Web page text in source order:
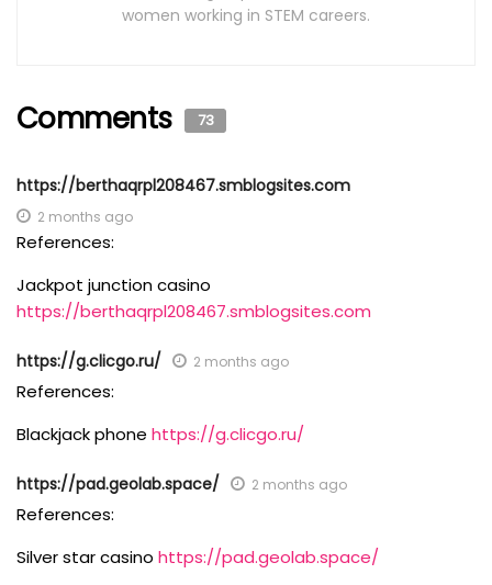
women working in STEM careers.
Comments 73
https://berthaqrpl208467.smblogsites.com
2 months ago
References:
Jackpot junction casino
https://berthaqrpl208467.smblogsites.com
https://g.clicgo.ru/ 2 months ago
References:
Blackjack phone https://g.clicgo.ru/
https://pad.geolab.space/ 2 months ago
References:
Silver star casino https://pad.geolab.space/